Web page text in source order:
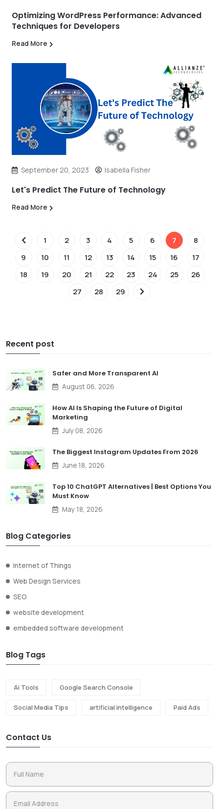
Optimizing WordPress Performance: Advanced
Techniques for Developers
Read More
September 20, 2023 Isabella Fisher
Let's Predict The Future of Technology
Read More
1 2 3 4 5 6 7
8
9
10 11 12 13 14 15 16
17
18
19 20 21 22 23 24 25
26
27
28 29
Recent post
Safer and More Transparent AI
August 06, 2026
How AI Is Shaping the Future of Digital
Marketing
July 08, 2026
The Biggest Instagram Updates From 2026
June 18, 2026
Top 10 ChatGPT Alternatives | Best Options You
Must Know
May 18, 2026
Blog Categories
Internet of Things
Web Design Services
SEO
website development
embedded software development
Blog Tags
Ai Tools Google Search Console
Social Media Tips artificial intelligence Paid Ads
Contact Us